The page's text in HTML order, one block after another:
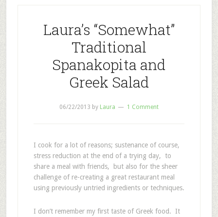
Laura’s “Somewhat”
Traditional
Spanakopita and
Greek Salad
06/22/2013 by Laura 1 Comment
I cook for a lot of reasons; sustenance of course,
stress reduction at the end of a trying day, to
share a meal with friends, but also for the sheer
challenge of re-creating a great restaurant meal
using previously untried ingredients or techniques.
I don’t remember my first taste of Greek food. It